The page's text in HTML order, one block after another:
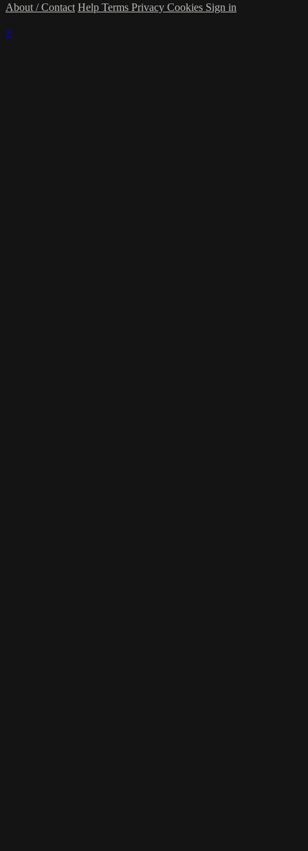
About / Contact Help Terms Privacy Cookies Sign in
×